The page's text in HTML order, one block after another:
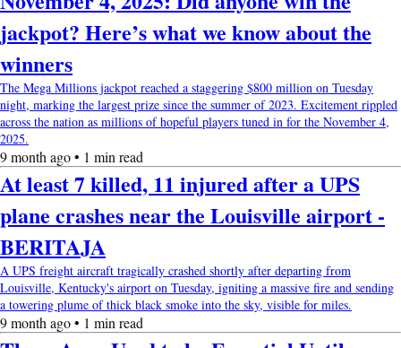
jackpot? Here’s what we know about the
winners
The Mega Millions jackpot reached a staggering $800 million on Tuesday
night, marking the largest prize since the summer of 2023. Excitement rippled
across the nation as millions of hopeful players tuned in for the November 4,
2025.
9 month ago • 1 min read
At least 7 killed, 11 injured after a UPS
plane crashes near the Louisville airport -
BERITAJA
A UPS freight aircraft tragically crashed shortly after departing from
Louisville, Kentucky's airport on Tuesday, igniting a massive fire and sending
a towering plume of thick black smoke into the sky, visible for miles.
9 month ago • 1 min read